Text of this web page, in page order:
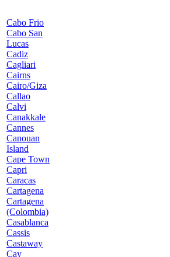
Cabo Frio
Cabo San
Lucas
Cadiz
Cagliari
Cairns
Cairo/Giza
Callao
Calvi
Canakkale
Cannes
Canouan
Island
Cape Town
Capri
Caracas
Cartagena
Cartagena
(Colombia)
Casablanca
Cassis
Castaway
Cay